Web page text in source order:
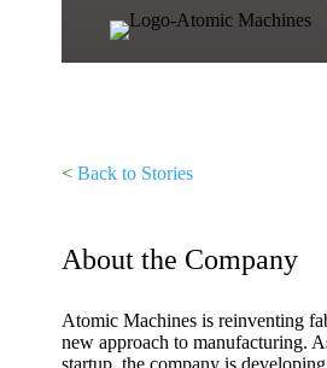
< Back to Stories
About the Company
Atomic Machines is reinventing
new approach to manufacturing.
startup, the company is